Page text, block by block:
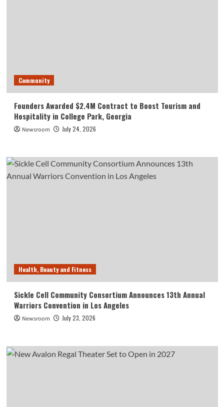
Community
Founders Awarded $2.4M Contract to Boost Tourism and
Hospitality in College Park, Georgia
Newsroom July 24, 2026
Health, Beauty and Fitness
Sickle Cell Community Consortium Announces 13th Annual
Warriors Convention in Los Angeles
Newsroom July 23, 2026